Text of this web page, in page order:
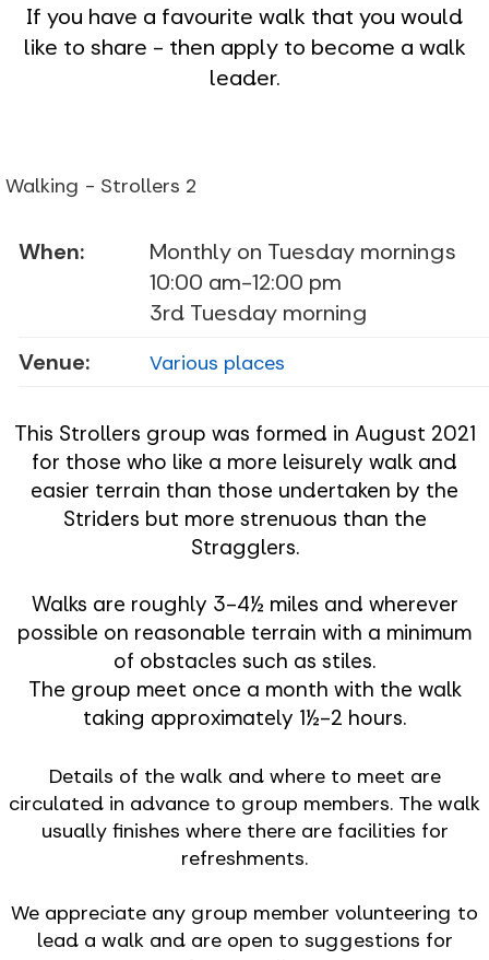
If you have a favourite walk that you would
like to share - then apply to become a walk
leader.
Walking - Strollers 2
When:
Monthly on Tuesday mornings
10:00 am-12:00 pm
3rd Tuesday morning
Venue:
Various places
This Strollers group was formed in August 2021
for those who like a more leisurely walk and
easier terrain than those undertaken by the
Striders but more strenuous than the
Stragglers.
Walks are roughly 3-4½ miles and wherever
possible on reasonable terrain with a minimum
of obstacles such as stiles.
The group meet once a month with the walk
taking approximately 1½-2 hours.
Details of the walk and where to meet are
circulated in advance to group members. The walk
usually finishes where there are facilities for
refreshments.
We appreciate any group member volunteering to
lead a walk and are open to suggestions for